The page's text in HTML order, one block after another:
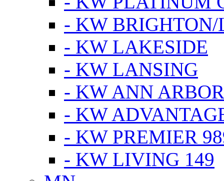
- KW
- KW LAKESIDE
- KW LANSING
- KW ANN
- KW
- KW PREMIER
- KW LIVING 149